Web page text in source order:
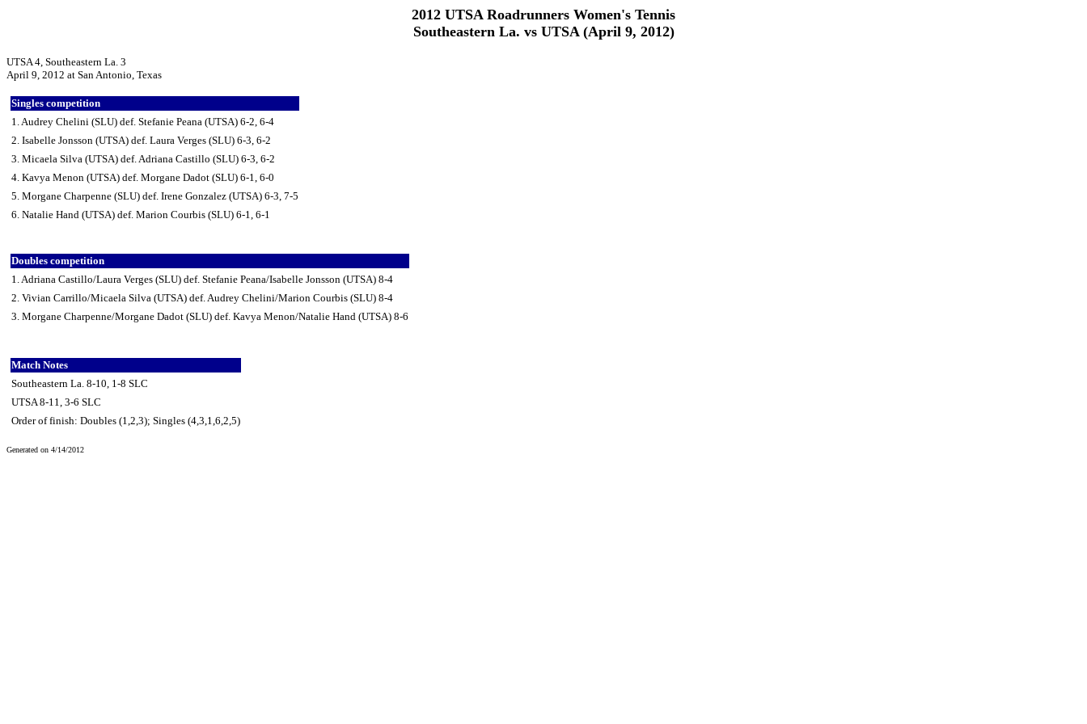
2012 UTSA Roadrunners Women's Tennis
Southeastern La. vs UTSA (April 9, 2012)
UTSA 4, Southeastern La. 3
April 9, 2012 at San Antonio, Texas
Singles competition
1. Audrey Chelini (SLU) def. Stefanie Peana (UTSA) 6-2, 6-4
2. Isabelle Jonsson (UTSA) def. Laura Verges (SLU) 6-3, 6-2
3. Micaela Silva (UTSA) def. Adriana Castillo (SLU) 6-3, 6-2
4. Kavya Menon (UTSA) def. Morgane Dadot (SLU) 6-1, 6-0
5. Morgane Charpenne (SLU) def. Irene Gonzalez (UTSA) 6-3, 7-5
6. Natalie Hand (UTSA) def. Marion Courbis (SLU) 6-1, 6-1
Doubles competition
1. Adriana Castillo/Laura Verges (SLU) def. Stefanie Peana/Isabelle Jonsson (UTSA) 8-4
2. Vivian Carrillo/Micaela Silva (UTSA) def. Audrey Chelini/Marion Courbis (SLU) 8-4
3. Morgane Charpenne/Morgane Dadot (SLU) def. Kavya Menon/Natalie Hand (UTSA) 8-6
Match Notes
Southeastern La. 8-10, 1-8 SLC
UTSA 8-11, 3-6 SLC
Order of finish: Doubles (1,2,3); Singles (4,3,1,6,2,5)
Generated on 4/14/2012